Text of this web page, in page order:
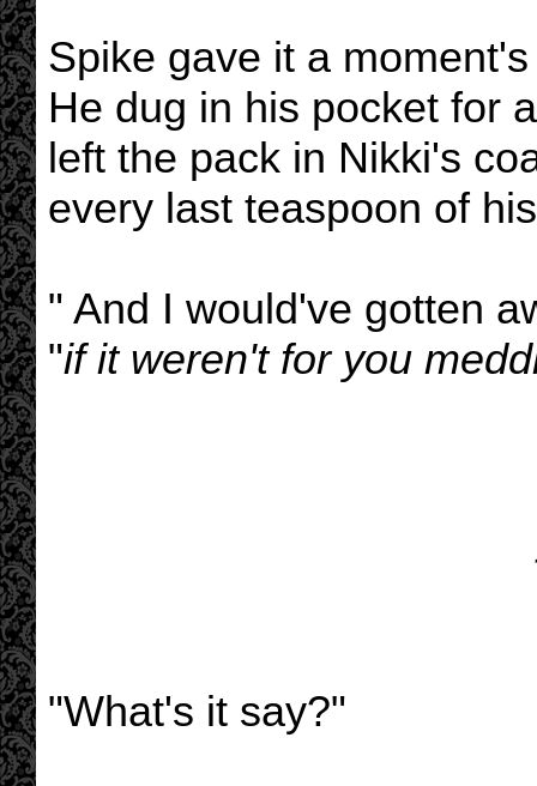
Spike gave it a
He dug in his pocket for
left the pack in Nikki's
every last teaspoon of
" And I would've gotten
"if it weren't for you
"What's it say?"